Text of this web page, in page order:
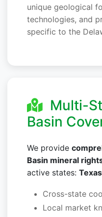
unique geological
technologies, and
specific to the
Multi-
Basin
We provide
Basin mineral
active states:
Cross-state
Local market